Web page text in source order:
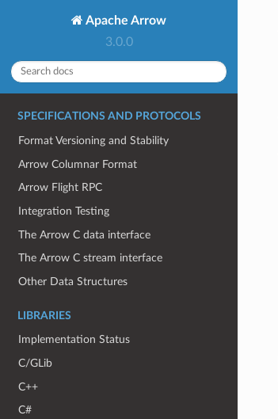
Apache Arrow
3.0.0
SPECIFICATIONS AND PROTOCOLS
Format Versioning and Stability
Arrow Columnar Format
Arrow Flight RPC
Integration Testing
The Arrow C data interface
The Arrow C stream interface
Other Data Structures
LIBRARIES
Implementation Status
C/GLib
C++
C#